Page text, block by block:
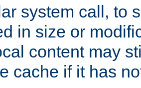
system call, to
in size or
content may
cache if it has